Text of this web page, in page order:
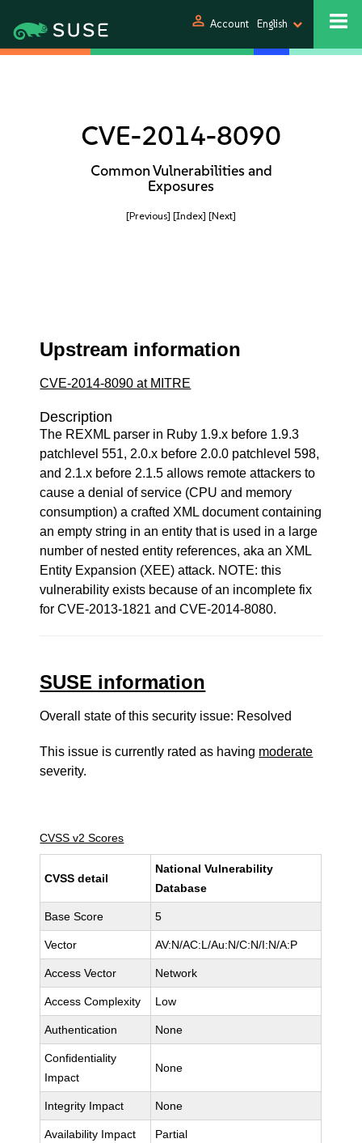
person Account English
CVE-2014-8090
Common Vulnerabilities and
Exposures
[Previous] [Index] [Next]
Upstream information
CVE-2014-8090 at MITRE
Description
The REXML parser in Ruby 1.9.x before 1.9.3
patchlevel 551, 2.0.x before 2.0.0 patchlevel 598,
and 2.1.x before 2.1.5 allows remote attackers to
cause a denial of service (CPU and memory
consumption) a crafted XML document containing
an empty string in an entity that is used in a large
number of nested entity references, aka an XML
Entity Expansion (XEE) attack. NOTE: this
vulnerability exists because of an incomplete fix
for CVE-2013-1821 and CVE-2014-8080.
SUSE information
Overall state of this security issue: Resolved
This issue is currently rated as having moderate
severity.
CVSS v2 Scores
CVSS detail
National Vulnerability
Database
Base Score 5
Vector AV:N/AC:L/Au:N/C:N/I:N/A:P
Access Vector Network
Access Complexity Low
Authentication None
Confidentiality
Impact
None
Integrity Impact None
Availability Impact Partial